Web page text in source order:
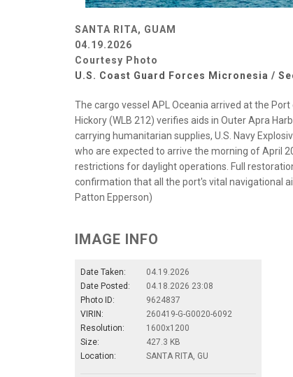
SANTA RITA, GUAM
04.19.2026
Courtesy Photo
U.S. Coast Guard Forces Micronesia /
The cargo vessel APL Oceania arrived at the
Hickory (WLB 212) verifies aids in Outer Apra
carrying humanitarian supplies, U.S. Navy
who are expected to arrive the morning of April
restrictions for daylight operations. Full
confirmation that all the port's vital navigational
Patton Epperson)
IMAGE INFO
Date Taken:
04.19.2026
Date Posted:
04.18.2026 23:08
Photo ID:
9624837
VIRIN:
260419-G-G0020-6092
Resolution:
1600x1200
Size:
427.3 KB
Location:
SANTA RITA, GU